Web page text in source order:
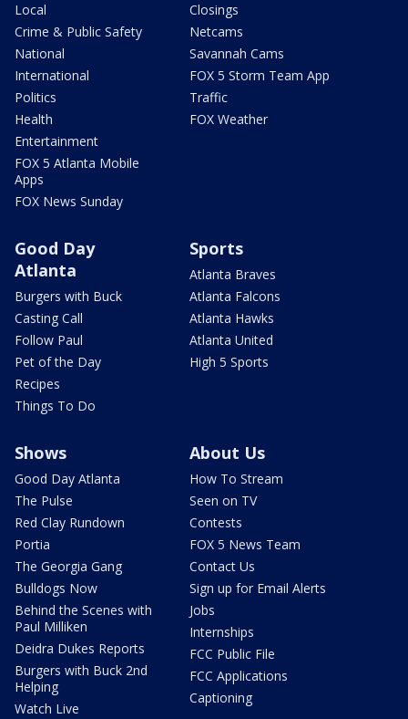
Local
Crime & Public Safety
National
International
Politics
Health
Entertainment
FOX 5 Atlanta Mobile
Apps
FOX News Sunday
Closings
Netcams
Savannah Cams
FOX 5 Storm Team App
Traffic
FOX Weather
Good Day
Atlanta
Burgers with Buck
Casting Call
Follow Paul
Pet of the Day
Recipes
Things To Do
Sports
Atlanta Braves
Atlanta Falcons
Atlanta Hawks
Atlanta United
High 5 Sports
Shows
Good Day Atlanta
The Pulse
Red Clay Rundown
Portia
The Georgia Gang
Bulldogs Now
Behind the Scenes with
Paul Milliken
Deidra Dukes Reports
Burgers with Buck 2nd
Helping
Watch Live
About Us
How To Stream
Seen on TV
Contests
FOX 5 News Team
Contact Us
Sign up for Email Alerts
Jobs
Internships
FCC Public File
FCC Applications
Captioning